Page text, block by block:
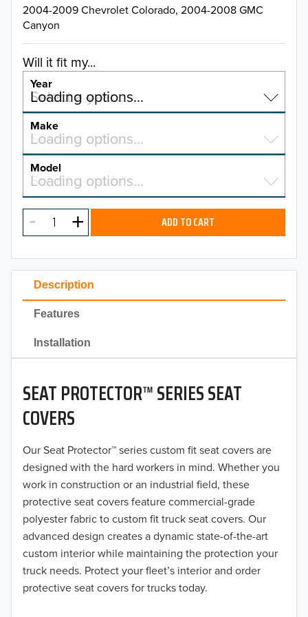
Description
Features
Installation
SEAT PROTECTOR™ SERIES SEAT
COVERS
Our Seat Protector™ series custom fit seat covers are
designed with the hard workers in mind. Whether you
work in construction or an industrial field, these
protective seat covers feature commercial-grade
polyester fabric to custom fit truck seat covers. Our
advanced design creates a dynamic state-of-the-art
custom interior while maintaining the protection your
truck needs. Protect your fleet’s interior and order
protective seat covers for trucks today.
2004-2009 Chevrolet Colorado, 2004-2008 GMC
Canyon
Will it fit my...
Year
Select a year…
Loading options…
YEAR
2026
2025
2023
2022
2021
2020
2019
2018
2017
2016
2015
2014
2013
Make
Select a make…
Loading options…
MAKE
Model
Select a model…
Loading options…
MODEL ADD TO CART